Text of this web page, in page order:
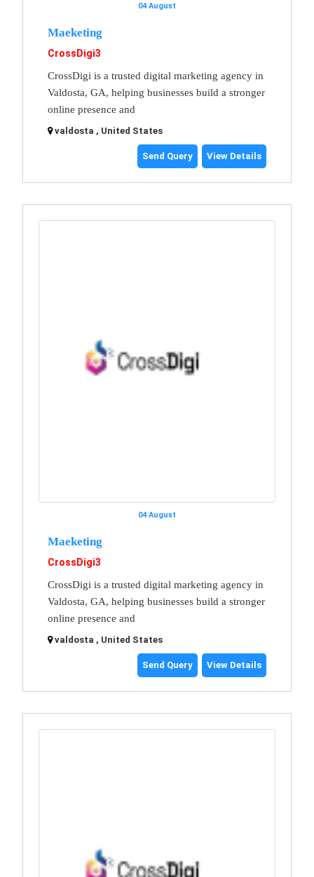
04 August
Maeketing
CrossDigi3
CrossDigi is a trusted digital marketing agency in
Valdosta, GA, helping businesses build a stronger
online presence and
valdosta , United States
Send Query View Details
04 August
Maeketing
CrossDigi3
CrossDigi is a trusted digital marketing agency in
Valdosta, GA, helping businesses build a stronger
online presence and
valdosta , United States
Send Query View Details